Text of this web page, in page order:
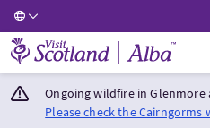
Visit Scotland Home
Ongoing wildfire in Glenmore
Please check the